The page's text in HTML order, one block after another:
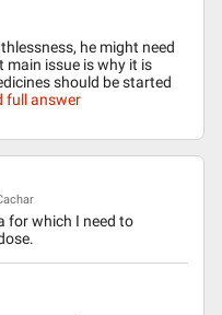
he might need
issue is why it is
should be started
full answer
for which I need to